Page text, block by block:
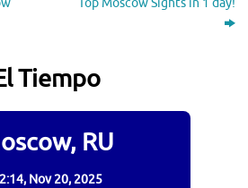
Tiempo
RU
Nov 20, 2025